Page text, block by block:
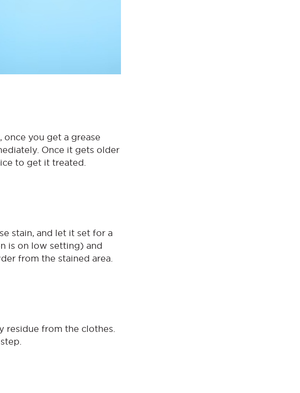
you get a grease
Once it gets older
to get it treated.
stain, and let it set for a
is on low setting) and
from the stained area.
residue from the clothes.